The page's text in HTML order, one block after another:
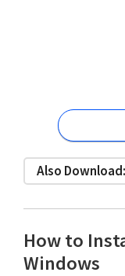
Also Download:
How to
Windows